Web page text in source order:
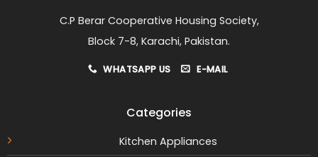
C.P Berar Cooperative Housing Society,
Block 7-8, Karachi, Pakistan.
WHATSAPP US E-MAIL
Categories
Kitchen Appliances